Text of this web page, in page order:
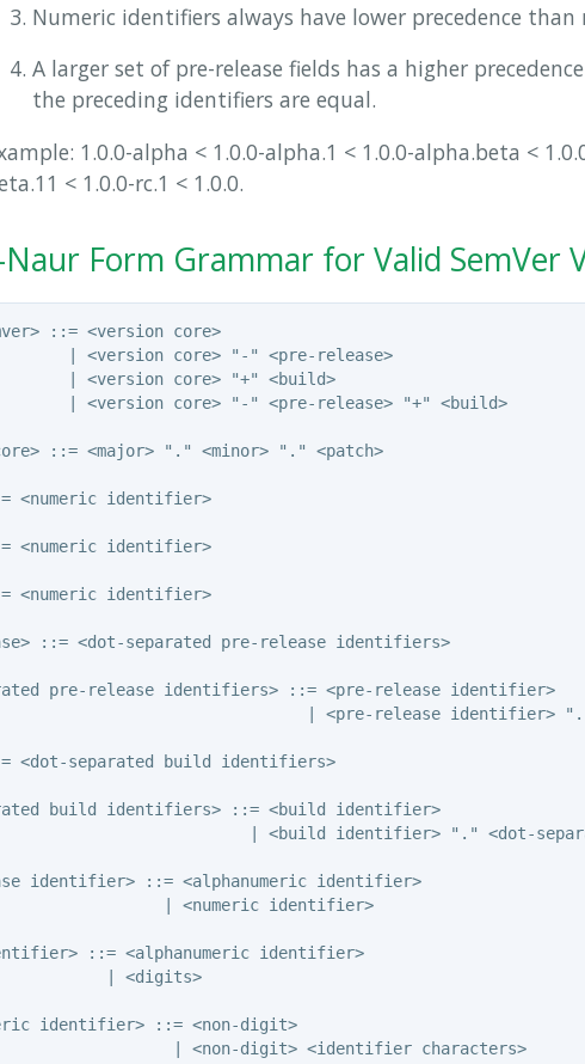
Numeric identifiers always have lower precedence
A larger set of pre-release fields has a higher
the preceding identifiers are equal.
1.0.0-alpha < 1.0.0-alpha.1 < 1.0.0-alpha.beta <
< 1.0.0-rc.1 < 1.0.0.
Form Grammar for Valid SemVer
::= <version core>
| <version core> "-" <pre-release>
| <version core> "+" <build>
| <version core> "-" <pre-release> "+" <build>
::= <major> "." <minor> "." <patch>
<numeric identifier>
<numeric identifier>
<numeric identifier>
::= <dot-separated pre-release identifiers>
pre-release identifiers> ::= <pre-release identifier>
| <pre-release identifier>
<dot-separated build identifiers>
build identifiers> ::= <build identifier>
| <build identifier> "." <dot-
identifier> ::= <alphanumeric identifier>
| <numeric identifier>
::= <alphanumeric identifier>
| <digits>
identifier> ::= <non-digit>
| <non-digit> <identifier characters>